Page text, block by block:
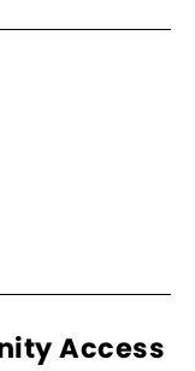
Access